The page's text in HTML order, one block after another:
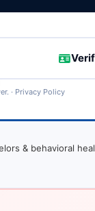
· Privacy Policy
& behavioral